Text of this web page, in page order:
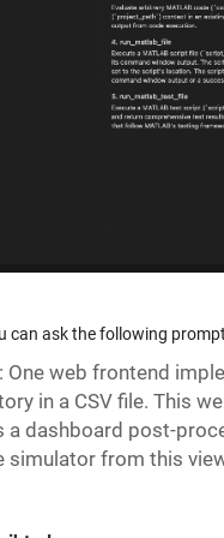
can ask the following
web frontend
in a CSV file. This
dashboard post-
simulator from this